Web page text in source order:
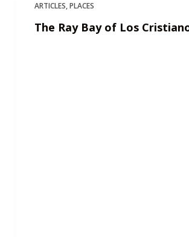
ARTICLES,PLACES
The Ray Bay of Los